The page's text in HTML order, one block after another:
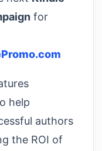
for
help
authors
the ROI of